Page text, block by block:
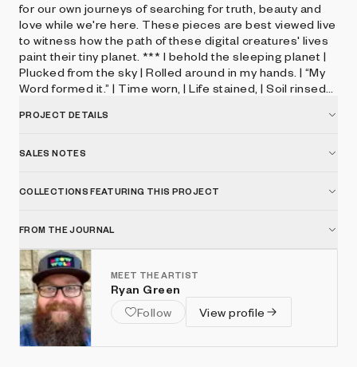
for our own journeys of searching for truth, beauty and
love while we're here. These pieces are best viewed live
to witness how the path of these digital creatures' lives
paint their tiny planet. *** I behold the sleeping planet ​|
Plucked from the sky | Rolled around in my hands. | “My
Word formed it.” | Time worn, | Life stained, | Soil rinsed
Wanderlust, | Loud surrender. | “It must have been
| When viewed from this distance. | Selah. | I return my
mission is to design free, fun video games and creative
PROJECT DETAILS
SALES NOTES
COLLECTIONS FEATURING THIS PROJECT
FROM THE JOURNAL
MEET THE ARTIST
Ryan Green
Follow
View profile